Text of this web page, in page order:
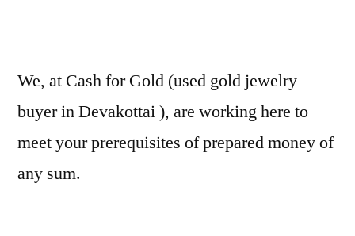
We, at Cash for Gold (used gold jewelry
buyer in Devakottai ), are working here to
meet your prerequisites of prepared money of
any sum.